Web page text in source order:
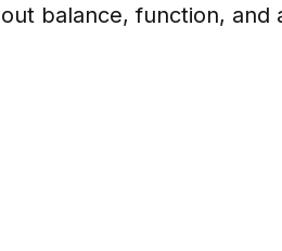
balance, function, and